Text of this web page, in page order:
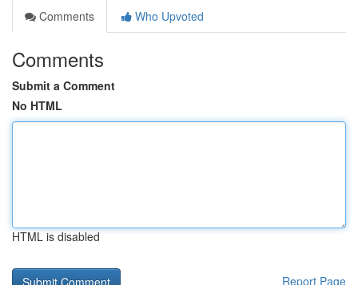
Comments
Who Upvoted
Comments
Submit a Comment
No HTML
HTML is disabled
Report Page